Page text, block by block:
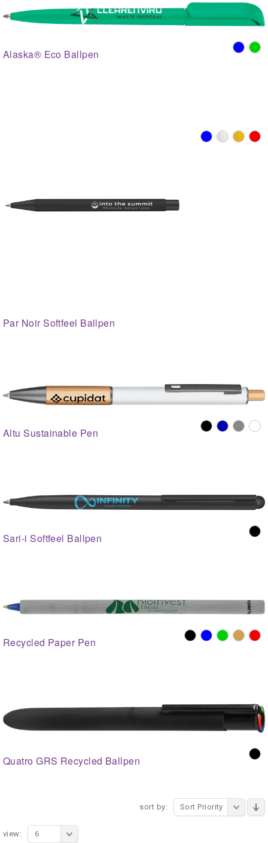
Alaska® Eco Ballpen
Par Noir Softfeel Ballpen
Altu Sustainable Pen
Sari-i Softfeel Ballpen
Recycled Paper Pen
Quatro GRS Recycled Ballpen
sort by: Sort Priority
view: 6